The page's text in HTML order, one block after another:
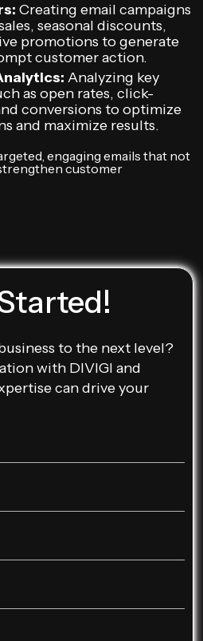
Creating email campaigns
seasonal discounts,
promotions to generate
customer action.
Analyzing key
as open rates, click-
conversions to optimize
and maximize results.
engaging emails that not
customer
to the next level?
with DIVIGI and
can drive your